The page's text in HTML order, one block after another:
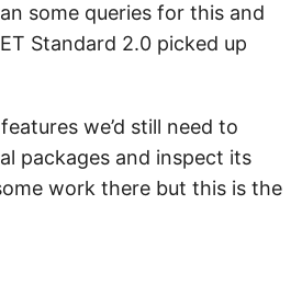
some queries for this and
Standard 2.0 picked up
we’d still need to
packages and inspect its
work there but this is the